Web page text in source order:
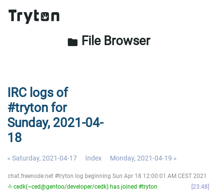
folder File Browser
IRC logs of
#tryton for
Sunday, 2021-04-
18
« Saturday, 2021-04-17 Index Monday, 2021-04-19 »
chat.freenode.net #tryton log beginning Sun Apr 18 12:00:01 AM CEST 2021
-!- cedk(~ced@gentoo/developer/cedk) has joined #tryton
23:48